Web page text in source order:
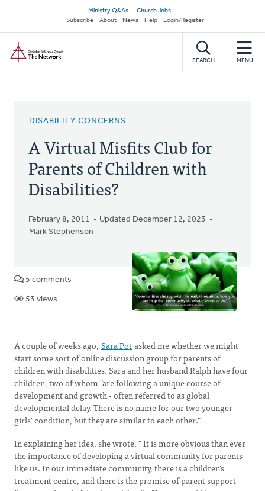
main
content
Secondary
navigation
Ministry Q&As
Church Jobs
Subscribe
About News Help Login/Register
SEARCH MENU
DISABILITY CONCERNS
A Virtual Misfits Club for
Parents of Children with
Disabilities?
February 8, 2011
Updated December 12, 2023
Mark Stephenson
5 comments
53 views
A couple of weeks ago, Sara Potasked me whether we might
start some sort of online discussion group for parents of
children with disabilities. Sara and her husband Ralph have four
children, two of whom "are following a unique course of
development and growth - often referred to as global
developmental delay. There is no name for our two younger
girls' condition, but they are similar to each other."
In explaining her idea, she wrote, " It is more obvious than ever
the importance of developing a virtual community for parents
like us. In our immediate community, there is a children's
treatment centre, and there is the promise of parent support